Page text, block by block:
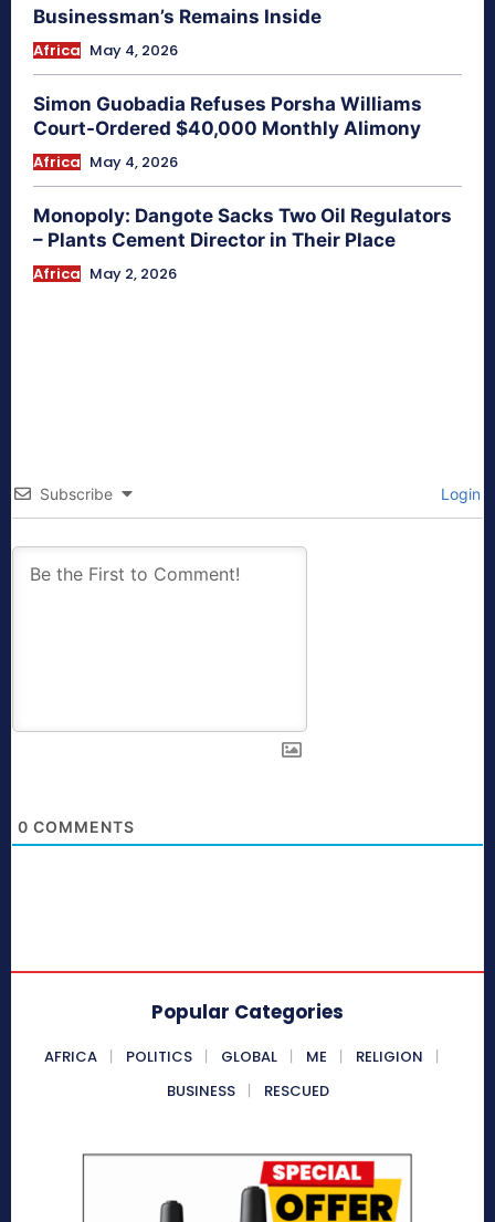
Businessman’s Remains Inside
Africa May 4, 2026
Simon Guobadia Refuses Porsha Williams
Court-Ordered $40,000 Monthly Alimony
Africa May 4, 2026
Monopoly: Dangote Sacks Two Oil Regulators
– Plants Cement Director in Their Place
Africa May 2, 2026
Subscribe Login
0 COMMENTS
Popular Categories
AFRICA POLITICS GLOBAL ME
RELIGION
BUSINESS
RESCUED